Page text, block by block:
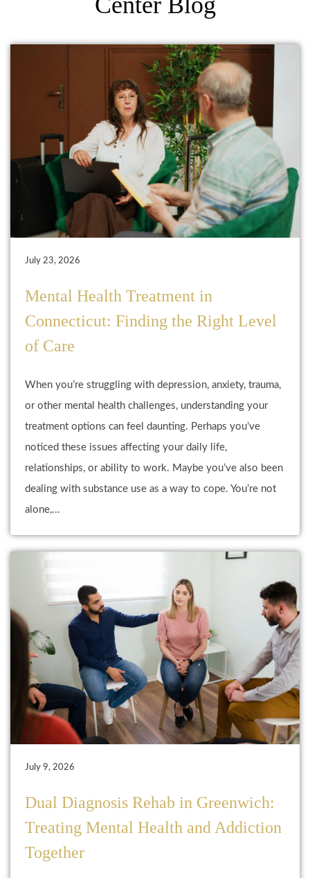
July 23, 2026
Mental Health Treatment in
Connecticut: Finding the Right Level
of Care
When you’re struggling with depression, anxiety, trauma,
or other mental health challenges, understanding your
treatment options can feel daunting. Perhaps you’ve
noticed these issues affecting your daily life,
relationships, or ability to work. Maybe you’ve also been
dealing with substance use as a way to cope. You’re not
alone,...
July 9, 2026
Dual Diagnosis Rehab in Greenwich:
Treating Mental Health and Addiction
Together